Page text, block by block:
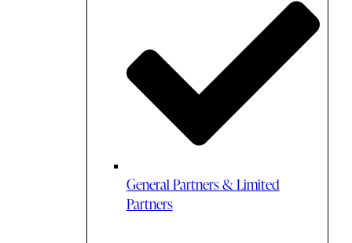
General Partners & Limited
Partners